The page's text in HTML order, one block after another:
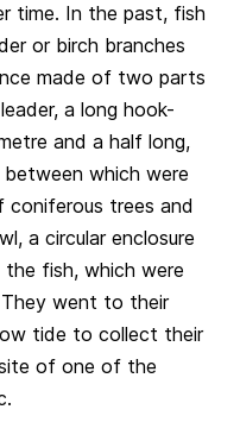
time. In the past, fish
or birch branches
made of two parts
a long hook-
and a half long,
which were
trees and
a circular enclosure
fish, which were
went to their
tide to collect their
of one of the